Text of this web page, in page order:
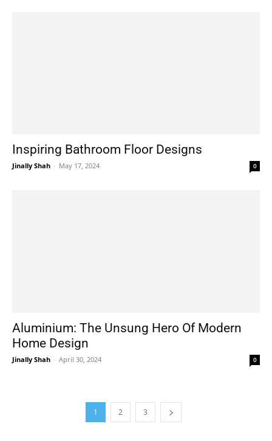
Inspiring Bathroom Floor Designs
Jinally Shah - May 17, 2024 0
Aluminium: The Unsung Hero Of Modern
Home Design
Jinally Shah - April 30, 2024 0
1 2 3